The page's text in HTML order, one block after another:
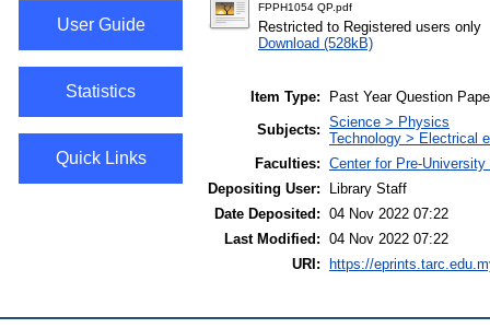
User Guide
Statistics
Quick Links
FPPH1054 QP.pdf
Restricted to Registered users only
Download (528kB)
Item Type:
Past Year Question
Subjects: Science > Physics
Technology > Electrical
Faculties: Center for Pre-
Depositing User:
Library Staff
Date Deposited: 04 Nov 2022 07:22
Last Modified: 04 Nov 2022 07:22
URI:
https://